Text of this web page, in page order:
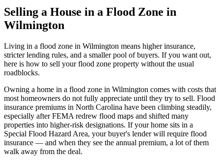
Selling a House in a Flood Zone in
Wilmington
Living in a flood zone in Wilmington means higher insurance,
stricter lending rules, and a smaller pool of buyers. If you want out,
here is how to sell your flood zone property without the usual
roadblocks.
Owning a home in a flood zone in Wilmington comes with costs that
most homeowners do not fully appreciate until they try to sell. Flood
insurance premiums in North Carolina have been climbing steadily,
especially after FEMA redrew flood maps and shifted many
properties into higher-risk designations. If your home sits in a
Special Flood Hazard Area, your buyer's lender will require flood
insurance — and when they see the annual premium, a lot of them
walk away from the deal.